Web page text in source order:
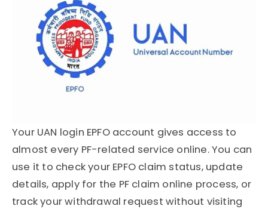
Your UAN login EPFO account gives access to
almost every PF-related service online. You can
use it to check your EPFO claim status, update
details, apply for the PF claim online process, or
track your withdrawal request without visiting